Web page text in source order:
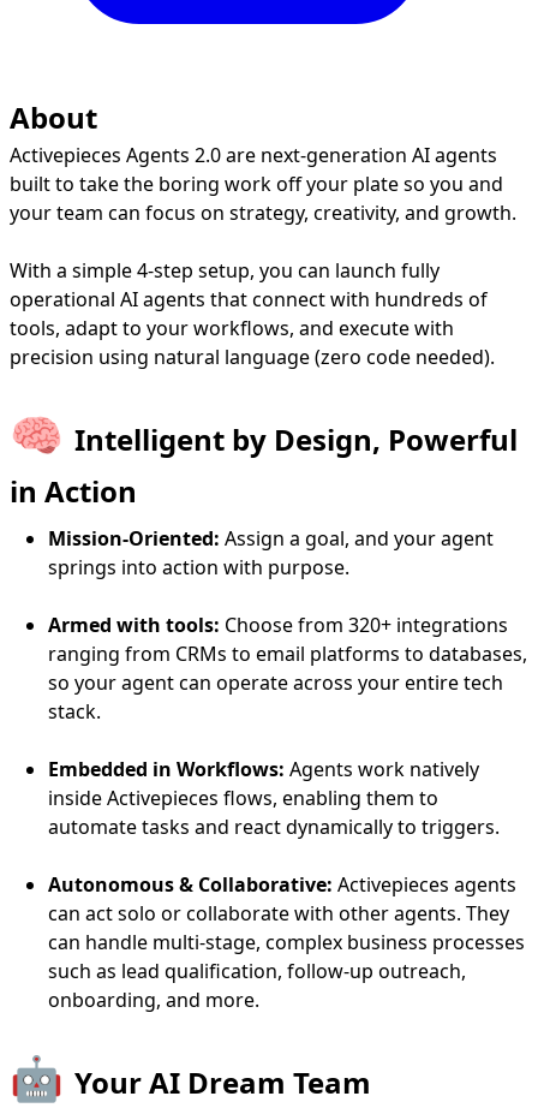
About
Activepieces Agents 2.0 are next-generation AI agents
built to take the boring work off your plate so you and
your team can focus on strategy, creativity, and growth.
With a simple 4-step setup, you can launch fully
operational AI agents that connect with hundreds of
tools, adapt to your workflows, and execute with
precision using natural language (zero code needed).
🧠 Intelligent by Design, Powerful
in Action
Mission-Oriented: Assign a goal, and your agent
springs into action with purpose.
Armed with tools: Choose from 320+ integrations
ranging from CRMs to email platforms to databases,
so your agent can operate across your entire tech
stack.
Embedded in Workflows: Agents work natively
inside Activepieces flows, enabling them to
automate tasks and react dynamically to triggers.
Autonomous & Collaborative: Activepieces agents
can act solo or collaborate with other agents. They
can handle multi-stage, complex business processes
such as lead qualification, follow-up outreach,
onboarding, and more.
🤖 Your AI Dream Team